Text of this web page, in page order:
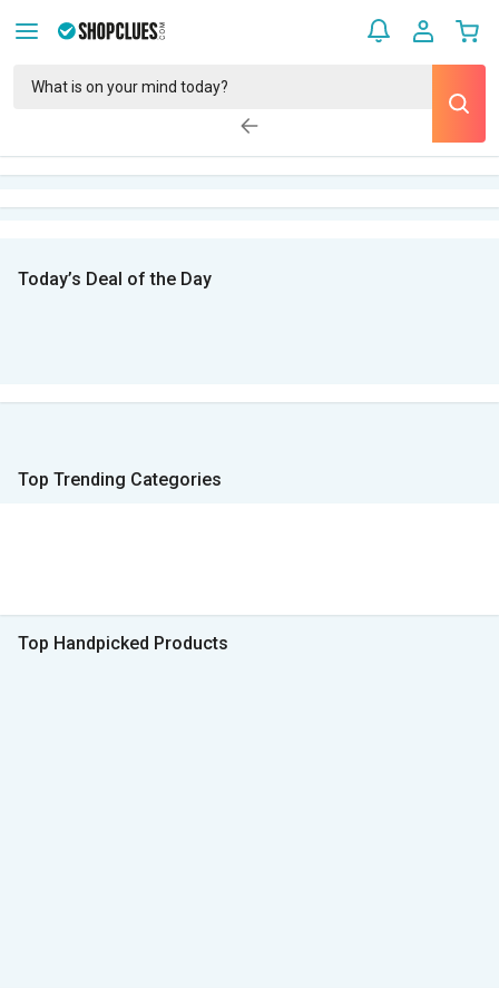
Today’s Deal of the Day
Top Trending Categories
Top Handpicked Products